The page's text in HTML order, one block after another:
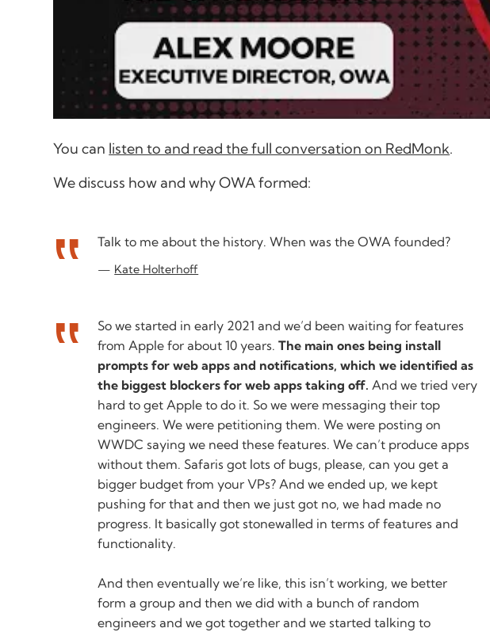
You can listen to and read the full conversation on RedMonk.
We discuss how and why OWA formed:
Talk to me about the history. When was the OWA founded?
Kate Holterhoff
So we started in early 2021 and we’d been waiting for features
from Apple for about 10 years.The main ones being install
prompts for web apps and notifications, which we identified as
the biggest blockers for web apps taking off. And we tried very
hard to get Apple to do it. So we were messaging their top
engineers. We were petitioning them. We were posting on
WWDC saying we need these features. We can’t produce apps
without them. Safaris got lots of bugs, please, can you get a
bigger budget from your VPs? And we ended up, we kept
pushing for that and then we just got no, we had made no
progress. It basically got stonewalled in terms of features and
functionality.
And then eventually we’re like, this isn’t working, we better
form a group and then we did with a bunch of random
engineers and we got together and we started talking to